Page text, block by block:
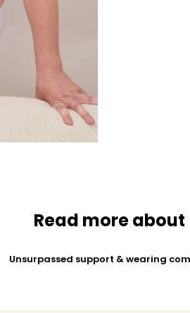
Read more about
Unsurpassed support & wearing